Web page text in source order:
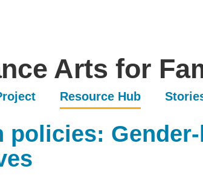
Arts for
Resource Hub
policies: